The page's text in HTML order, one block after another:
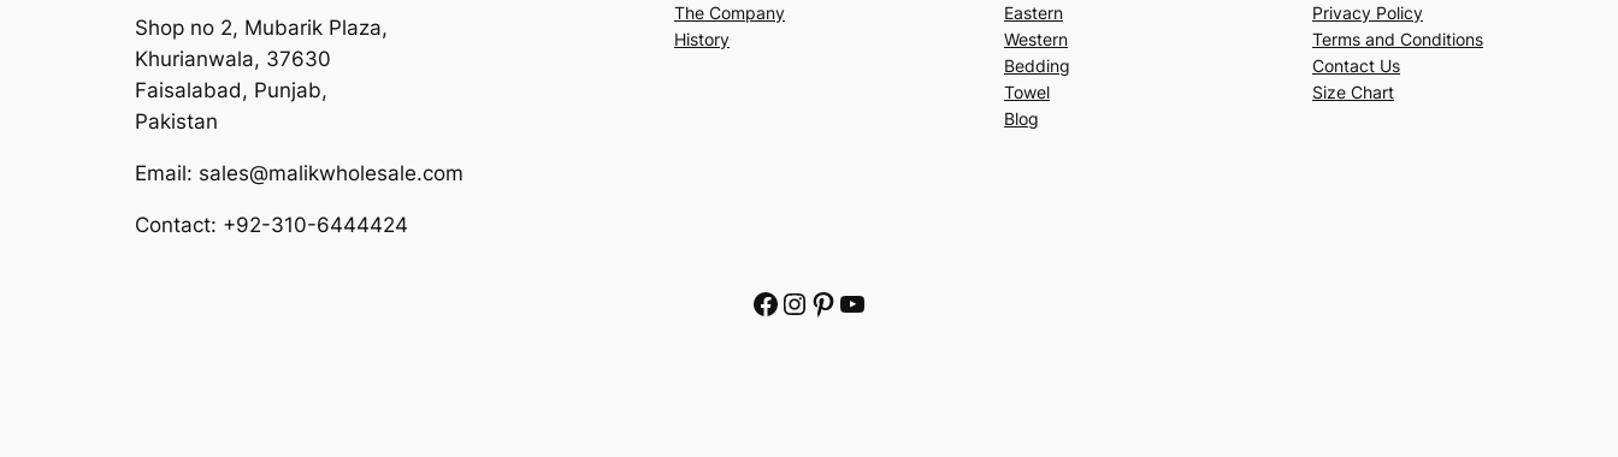
Shop no 2, Mubarik Plaza,
Khurianwala, 37630
Faisalabad, Punjab,
Pakistan
Email: sales@malikwholesale.com
Contact: +92-310-6444424
The Company
History
Eastern
Western
Bedding
Towel
Blog
Privacy Policy
Terms and Conditions
Contact Us
Size Chart
Facebook Instagram Pinterest YouTube